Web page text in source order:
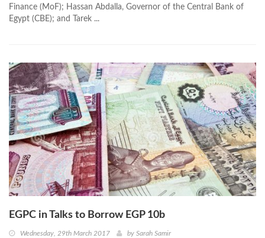
Finance (MoF); Hassan Abdalla, Governor of the Central Bank of
Egypt (CBE); and Tarek ...
EGPC in Talks to Borrow EGP 10b
Wednesday, 29th March 2017 by Sarah Samir